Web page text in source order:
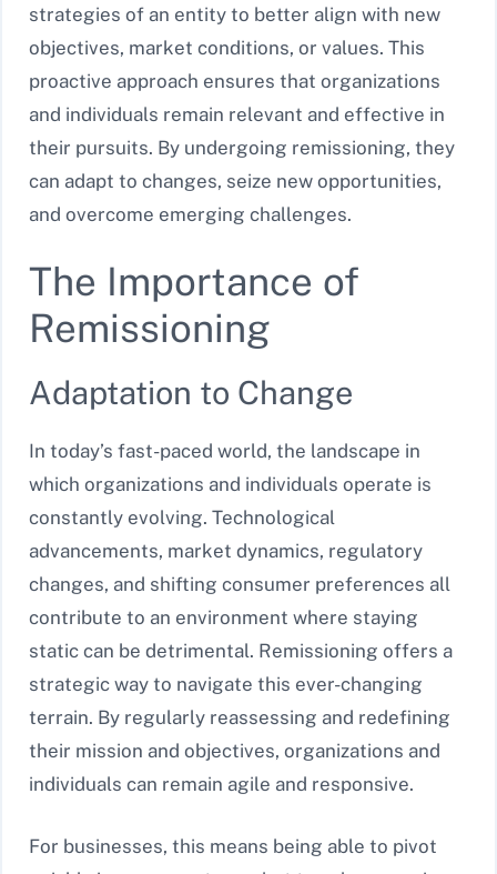
strategies of an entity to better align with new
objectives, market conditions, or values. This
proactive approach ensures that organizations
and individuals remain relevant and effective in
their pursuits. By undergoing remissioning, they
can adapt to changes, seize new opportunities,
and overcome emerging challenges.
The Importance of
Remissioning
Adaptation to Change
In today’s fast-paced world, the landscape in
which organizations and individuals operate is
constantly evolving. Technological
advancements, market dynamics, regulatory
changes, and shifting consumer preferences all
contribute to an environment where staying
static can be detrimental. Remissioning offers a
strategic way to navigate this ever-changing
terrain. By regularly reassessing and redefining
their mission and objectives, organizations and
individuals can remain agile and responsive.
For businesses, this means being able to pivot